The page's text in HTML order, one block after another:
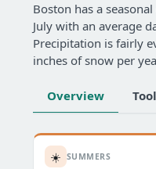
Boston has a
July with an average
Precipitation is fairly
inches of snow per
Overview
☀️ SUMMERS